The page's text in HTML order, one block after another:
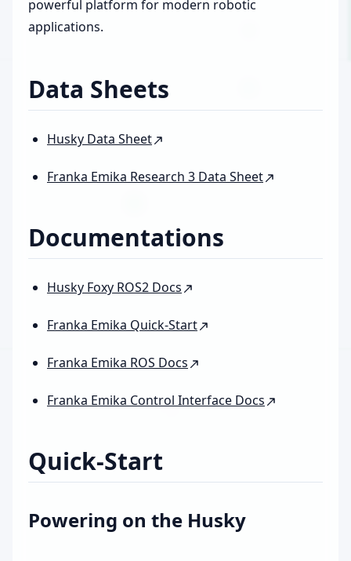
powerful platform for modern robotic
applications.
Data Sheets
Husky Data Sheet
Franka Emika Research 3 Data Sheet
Documentations
Husky Foxy ROS2 Docs
Franka Emika Quick-Start
Franka Emika ROS Docs
Franka Emika Control Interface Docs
Quick-Start
Powering on the Husky